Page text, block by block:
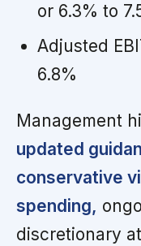
or 6.3% to
Adjusted
6.8%
Management
updated
conservative
spending,
discretionary